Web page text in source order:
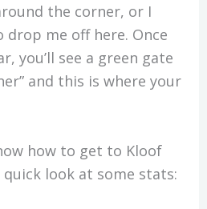
the corner, or I
me off here. Once
you’ll see a green gate
and this is where your
how to get to Kloof
quick look at some stats: